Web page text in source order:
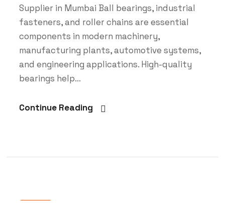
Supplier in Mumbai Ball bearings, industrial
fasteners, and roller chains are essential
components in modern machinery,
manufacturing plants, automotive systems,
and engineering applications. High-quality
bearings help...
Continue Reading